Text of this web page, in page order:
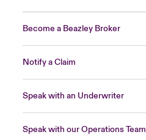
Become a Beazley Broker
Notify a Claim
Speak with an Underwriter
Speak with our Operations Team